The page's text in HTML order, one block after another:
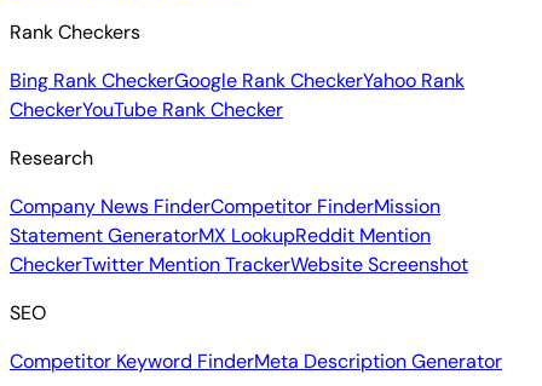
Rank Checkers
Bing Rank CheckerGoogle Rank CheckerYahoo Rank
CheckerYouTube Rank Checker
Research
Company News FinderCompetitor FinderMission
Statement GeneratorMX LookupReddit Mention
CheckerTwitter Mention TrackerWebsite Screenshot
SEO
Competitor Keyword FinderMeta Description Generator